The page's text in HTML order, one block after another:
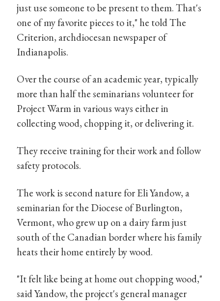
just use someone to be present to them. That's
one of my favorite pieces to it," he told The
Criterion, archdiocesan newspaper of
Indianapolis.
Over the course of an academic year, typically
more than half the seminarians volunteer for
Project Warm in various ways either in
collecting wood, chopping it, or delivering it.
They receive training for their work and follow
safety protocols.
The work is second nature for Eli Yandow, a
seminarian for the Diocese of Burlington,
Vermont, who grew up on a dairy farm just
south of the Canadian border where his family
heats their home entirely by wood.
"It felt like being at home out chopping wood,"
said Yandow, the project's general manager